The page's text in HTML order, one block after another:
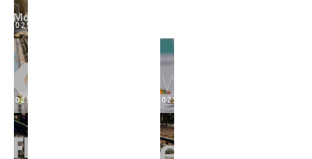
2025
2025 2025